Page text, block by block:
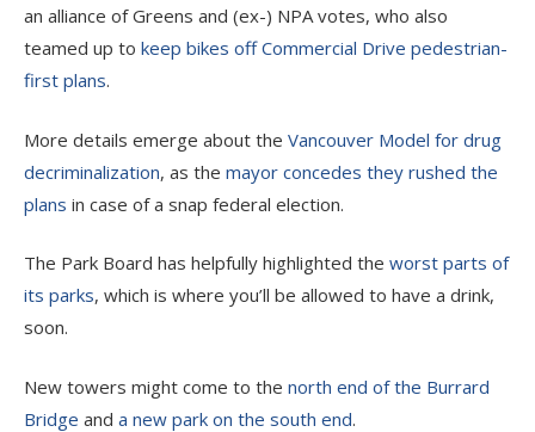
an alliance of Greens and (ex-) NPA votes, who also
teamed up to keep bikes off Commercial Drive pedestrian-
first plans.
More details emerge about the Vancouver Model for drug
decriminalization, as the mayor concedes they rushed the
plans in case of a snap federal election.
The Park Board has helpfully highlighted the worst parts of
its parks, which is where you’ll be allowed to have a drink,
soon.
New towers might come to the north end of the Burrard
Bridge and a new park on the south end.